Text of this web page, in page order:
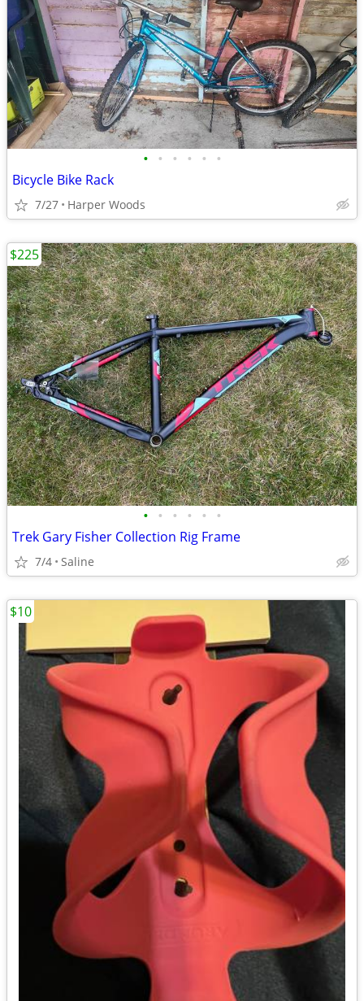
• • • • • •
Bicycle Bike Rack
7/27 Harper Woods
• • • • • •
Trek Gary Fisher Collection Rig Frame
7/4 Saline
$225
$10